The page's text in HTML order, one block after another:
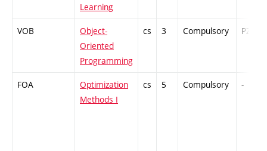
Learning
VOB
Object-
Oriented
Programming
cs 3 Compulsory PZ
FOA
Optimization
Methods I
cs 5 Compulsory -